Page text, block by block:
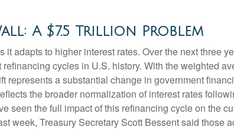
A $7.5 Trillion Problem
adapts to higher interest rates. Over the next three
cycles in U.S. history. With the weighted
represents a substantial change in government
the broader normalization of interest rates
seen the full impact of this refinancing cycle on the
week, Treasury Secretary Scott Bessent said those